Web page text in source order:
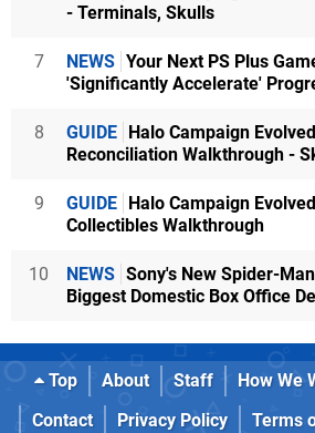
- Terminals, Skulls
7 NEWS Your Next PS Plus
'Significantly Accelerate'
8 GUIDE
Halo Campaign
Reconciliation Walkthrough -
9 GUIDE
Halo Campaign
Collectibles Walkthrough
10 NEWS Sony's New Spider-
Biggest Domestic Box Office
Top About Staff How We
Contact
Privacy Policy Terms